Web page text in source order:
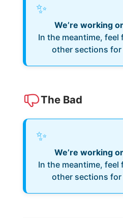
✨
We’re working
In the meantime,
other sections
The Bad
✨
We’re working
In the meantime,
other sections